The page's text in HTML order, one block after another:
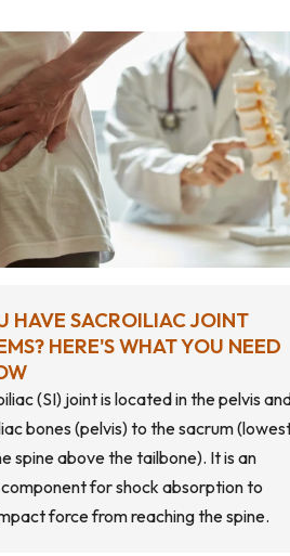
HAVE SACROILIAC JOINT
HERE'S WHAT YOU NEED
(SI) joint is located in the pelvis
bones (pelvis) to the sacrum
spine above the tailbone). It is an
for shock absorption to
force from reaching the spine.